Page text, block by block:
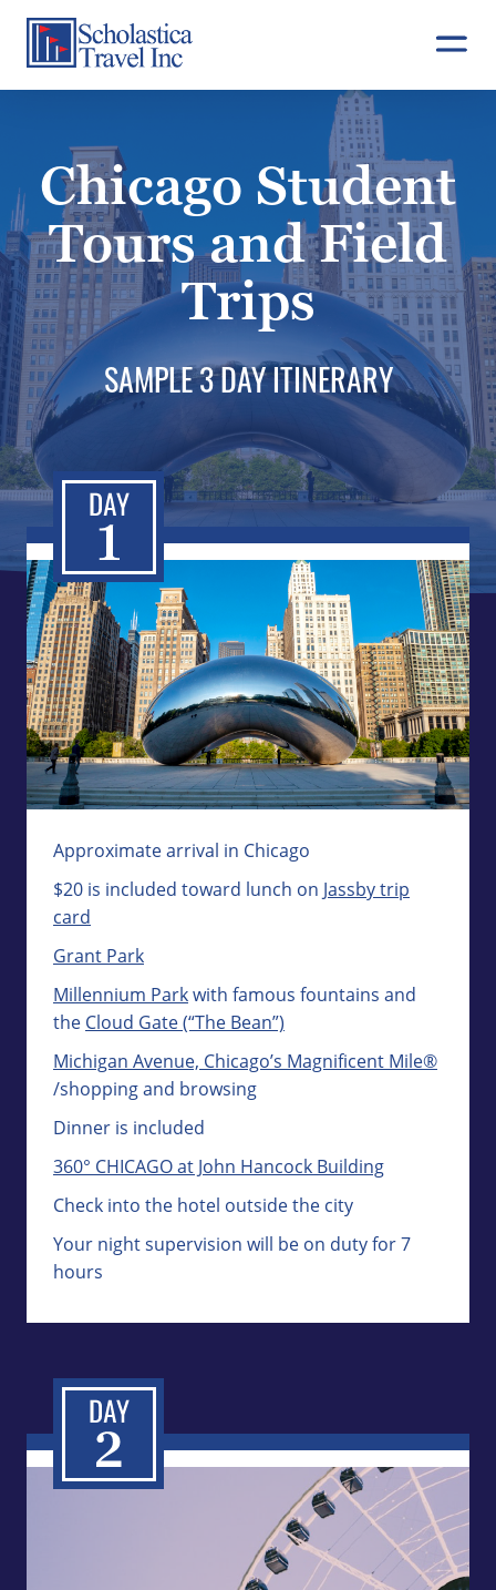
content
Chicago Student
Tours and Field
Trips
SAMPLE 3 DAY ITINERARY
Approximate arrival in Chicago
$20 is included toward lunch on Jassby trip
card
Grant Park
Millennium Parkwith famous fountains and
the Cloud Gate (“The Bean”)
Michigan Avenue, Chicago’s Magnificent Mile®
/shopping and browsing
Dinner is included
360° CHICAGO at John Hancock Building
Check into the hotel outside the city
Your night supervision will be on duty for 7
hours